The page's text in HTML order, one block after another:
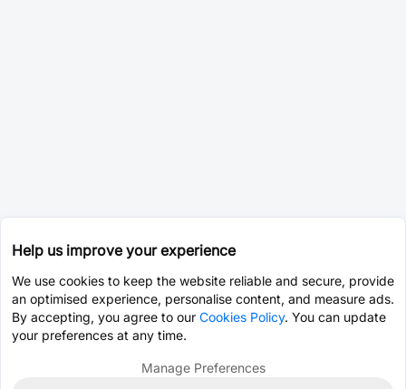
Help us improve your experience
We use cookies to keep the website reliable and secure, provide
an optimised experience, personalise content, and measure ads.
By accepting, you agree to our Cookies Policy. You can update
your preferences at any time.
Manage Preferences